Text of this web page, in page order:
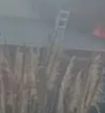
E-
Edition
Contact